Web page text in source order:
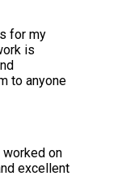
for my
is
to anyone
worked on
excellent